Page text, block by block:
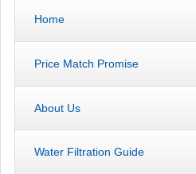
Home
Price Match Promise
About Us
Water Filtration Guide